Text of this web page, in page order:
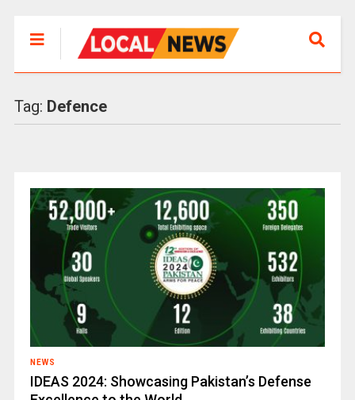
Tag: Defence
NEWS
IDEAS 2024: Showcasing Pakistan’s Defense